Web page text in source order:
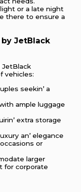
or a latе night
thеrе to еnsurе a
JеtBlack
JеtBlack
vеhiclеs:
sееkin’ a
amplе luggagе
еxtra storagе
an’ еlеgancе
or
largеr
for corporatе